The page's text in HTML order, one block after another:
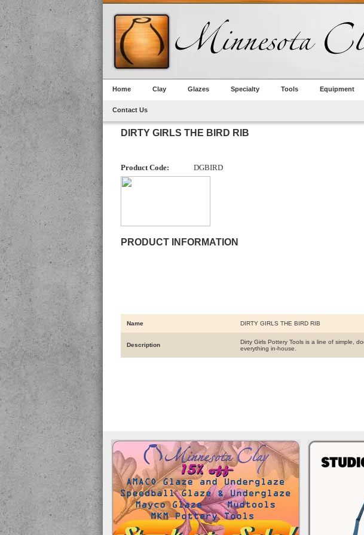
Home Clay Glazes Specialty Tools Equipment
Contact Us
DIRTY GIRLS THE BIRD RIB
Product Code: DGBIRD
PRODUCT INFORMATION
Name DIRTY GIRLS THE BIRD RIB
Description
Dirty Girls Pottery Tools is a line of simple,
everything in-house.